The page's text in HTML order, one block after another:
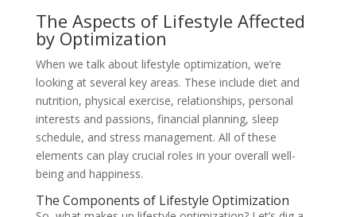
The Aspects of Lifestyle Affected
by Optimization
When we talk about lifestyle optimization, we’re
looking at several key areas. These include diet and
nutrition, physical exercise, relationships, personal
interests and passions, financial planning, sleep
schedule, and stress management. All of these
elements can play crucial roles in your overall well-
being and happiness.
The Components of Lifestyle Optimization